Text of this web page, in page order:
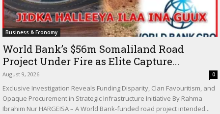
Business & Economy
World Bank’s $56m Somaliland Road
Project Under Fire as Elite Capture...
August 9, 2026 0
Exclusive Investigation Reveals Funding Disparity, Clan Favouritism, and
Opaque Procurement in Strategic Infrastructure Initiative By Rahma
Ibrahim Nur HARGEISA – A World Bank-funded road project intended...